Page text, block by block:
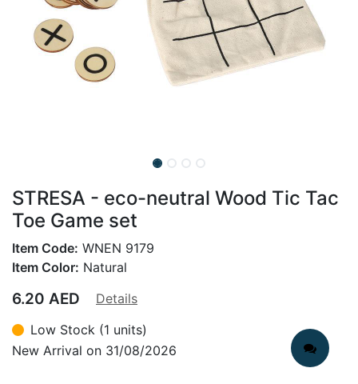
STRESA - eco-neutral Wood Tic Tac
Toe Game set
Item Code: WNEN 9179
Item Color: Natural
6.20 AED
Details
Low Stock (1 units)
New Arrival on 31/08/2026